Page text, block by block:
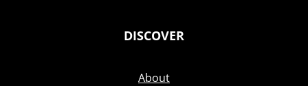
DISCOVER
About